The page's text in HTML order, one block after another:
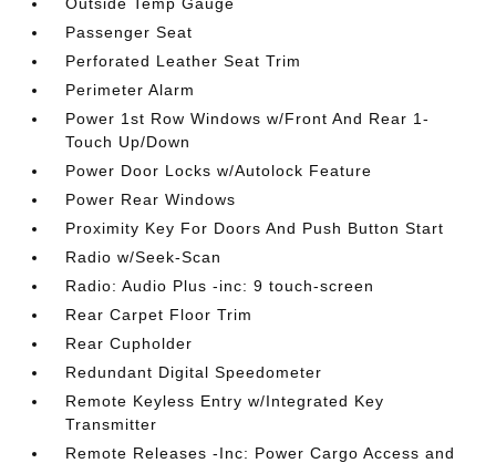
Passenger Seat
Perforated Leather Seat Trim
Perimeter Alarm
Power 1st Row Windows w/Front And Rear 1-
Touch Up/Down
Power Door Locks w/Autolock Feature
Power Rear Windows
Proximity Key For Doors And Push Button Start
Radio w/Seek-Scan
Radio: Audio Plus -inc: 9 touch-screen
Rear Carpet Floor Trim
Rear Cupholder
Redundant Digital Speedometer
Remote Keyless Entry w/Integrated Key
Transmitter
Remote Releases -Inc: Power Cargo Access and